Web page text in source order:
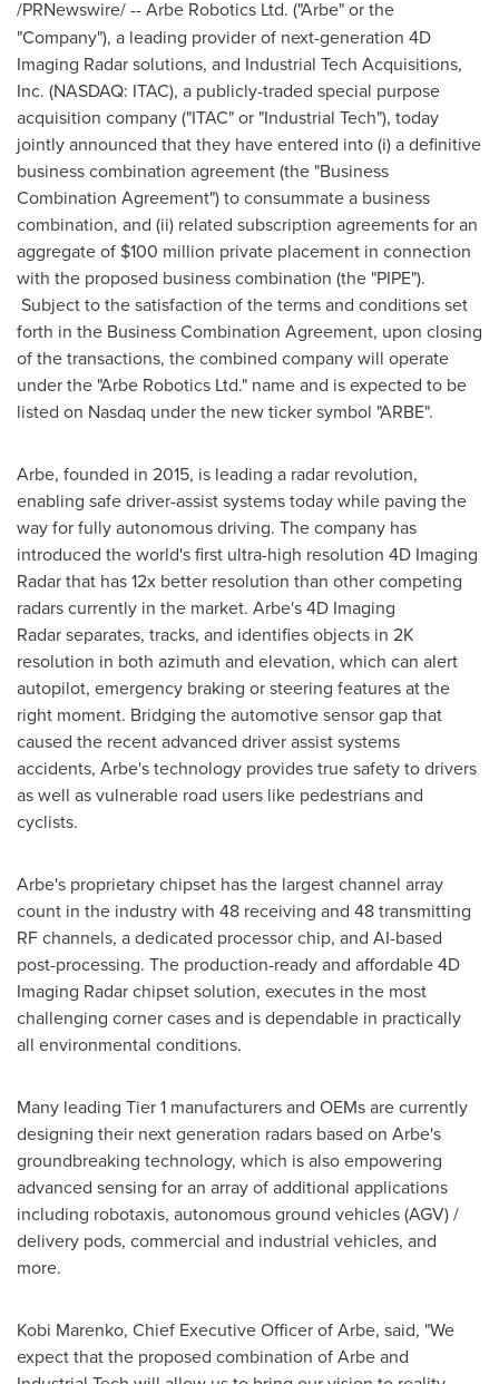
/PRNewswire/ --Arbe Robotics Ltd. ("Arbe" or the
"Company"), a leading provider of next-generation 4D
Imaging Radar solutions, and Industrial Tech Acquisitions,
Inc. (NASDAQ: ITAC), a publicly-traded special purpose
acquisition company ("ITAC" or "Industrial Tech"), today
jointly announced that they have entered into (i) a definitive
business combination agreement (the "Business
Combination Agreement") to consummate a business
combination, and (ii) related subscription agreements for an
aggregate of $100 million private placement in connection
with the proposed business combination (the "PIPE").
Subject to the satisfaction of the terms and conditions set
forth in the Business Combination Agreement, upon closing
of the transactions, the combined company will operate
under the "Arbe Robotics Ltd." name and is expected to be
listed on Nasdaq under the new ticker symbol "ARBE".
Arbe, founded in 2015, is leading a radar revolution,
enabling safe driver-assist systems today while paving the
way for fully autonomous driving. The company has
introduced the world's first ultra-high resolution 4D Imaging
Radar that has 12x better resolution than other competing
radars currently in the market. Arbe's 4D Imaging
Radar separates, tracks, and identifies objects in 2K
resolution in both azimuth and elevation, which can alert
autopilot, emergency braking or steering features at the
right moment. Bridging the automotive sensor gap that
caused the recent advanced driver assist systems
accidents, Arbe's technology provides true safety to drivers
as well as vulnerable road users like pedestrians and
cyclists.
Arbe's proprietary chipset has the largest channel array
count in the industry with 48 receiving and 48 transmitting
RF channels, a dedicated processor chip, and AI-based
post-processing. The production-ready and affordable 4D
Imaging Radar chipset solution, executes in the most
challenging corner cases and is dependable in practically
all environmental conditions.
Many leading Tier 1 manufacturers and OEMs are currently
designing their next generation radars based on Arbe's
groundbreaking technology, which is also empowering
advanced sensing for an array of additional applications
including robotaxis, autonomous ground vehicles (AGV) /
delivery pods, commercial and industrial vehicles, and
more.
Kobi Marenko, Chief Executive Officer of Arbe, said, "We
expect that the proposed combination of Arbe and